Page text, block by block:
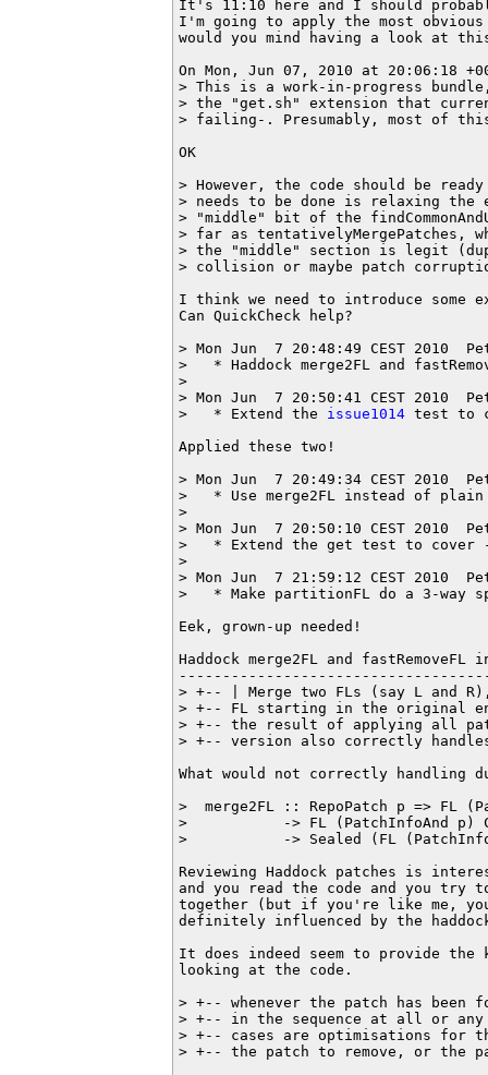
It's 11:10 here and I should
I'm going to apply the most
would you mind having a look at
On Mon, Jun 07, 2010 at 20:06:18
> This is a work-in-progress
> the "get.sh" extension that
> failing-. Presumably, most of
OK
> However, the code should be
> needs to be done is relaxing the
> "middle" bit of the
> far as tentativelyMergePatches,
> the "middle" section is legit
> collision or maybe patch
I think we need to introduce some
Can QuickCheck help?
> Mon Jun  7 20:48:49 CEST 2010
>   * Haddock merge2FL and
>
> Mon Jun  7 20:50:41 CEST 2010
>   * Extend the issue1014 test to
Applied these two!
> Mon Jun  7 20:49:34 CEST 2010
>   * Use merge2FL instead of
>
> Mon Jun  7 20:50:10 CEST 2010
>   * Extend the get test to cover
>
> Mon Jun  7 21:59:12 CEST 2010
>   * Make partitionFL do a 3-way
Eek, grown-up needed!
Haddock merge2FL and fastRemoveFL
> +-- | Merge two FLs (say L and
> +-- FL starting in the original
> +-- the result of applying all
> +-- version also correctly
What would not correctly handling
>  merge2FL :: RepoPatch p => FL
>           -> FL (PatchInfoAnd p)
>           -> Sealed (FL
Reviewing Haddock patches is
and you read the code and you
together (but if you're like me,
definitely influenced by the
It does indeed seem to provide
looking at the code.
> +-- whenever the patch has been
> +-- in the sequence at all or
> +-- cases are optimisations for
> +-- the patch to remove, or the